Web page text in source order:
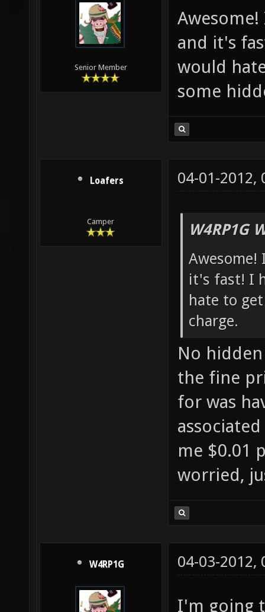
Senior Member
and it's
would
some
Loafers
Camper
04-01-2012,
W4RP1G
it's fast! I
hate to
charge.
No
the fine
for was
me $0.01
worried,
W4RP1G 04-03-2012,
I'm going